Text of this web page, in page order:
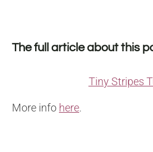
The full article about this
Tiny Stripes
More info here.